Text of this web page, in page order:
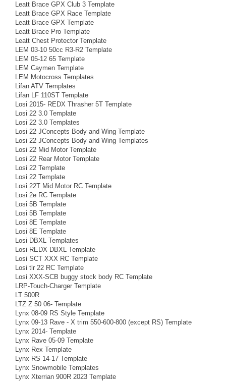
Leatt Brace GPX Club 3 Template
Leatt Brace GPX Race Template
Leatt Brace GPX Template
Leatt Brace Pro Template
Leatt Chest Protector Template
LEM 03-10 50cc R3-R2 Template
LEM 05-12 65 Template
LEM Caymen Template
LEM Motocross Templates
Lifan ATV Templates
Lifan LF 110ST Template
Losi 2015- REDX Thrasher 5T Template
Losi 22 3.0 Template
Losi 22 3.0 Templates
Losi 22 JConcepts Body and Wing Template
Losi 22 JConcepts Body and Wing Templates
Losi 22 Mid Motor Template
Losi 22 Rear Motor Template
Losi 22 Template
Losi 22 Template
Losi 22T Mid Motor RC Template
Losi 2e RC Template
Losi 5B Template
Losi 5B Template
Losi 8E Template
Losi 8E Template
Losi DBXL Templates
Losi REDX DBXL Template
Losi SCT XXX RC Template
Losi tlr 22 RC Template
Losi XXX-SCB buggy stock body RC Template
LRP-Touch-Charger Template
LT 500R
LTZ Z 50 06- Template
Lynx 08-09 RS Style Template
Lynx 09-13 Rave - X trim 550-600-800 (except RS) Template
Lynx 2014- Template
Lynx Rave 05-09 Template
Lynx Rex Template
Lynx RS 14-17 Template
Lynx Snowmobile Templates
Lynx Xterrian 900R 2023 Template